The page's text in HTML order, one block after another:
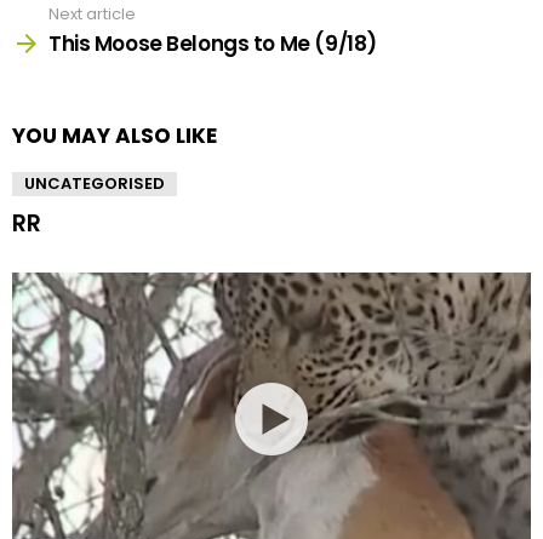
Next article
This Moose Belongs to Me (9/18)
YOU MAY ALSO LIKE
UNCATEGORISED
RR